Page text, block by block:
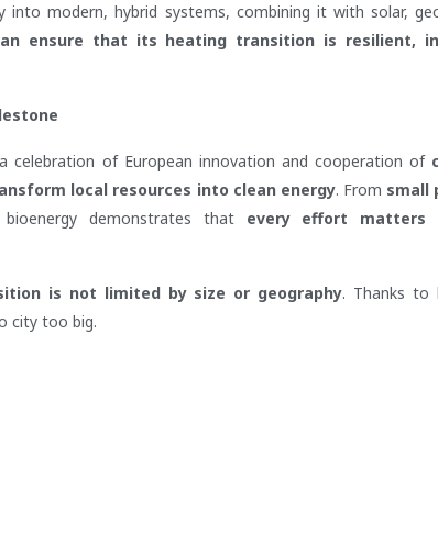
into modern, hybrid systems, combining it with solar,
ensure that its heating transition is resilient,
celebration of European innovation and cooperation of
local resources into clean energy. From small
demonstrates that every effort matters
is not limited by size or geography. Thanks to
city too big.